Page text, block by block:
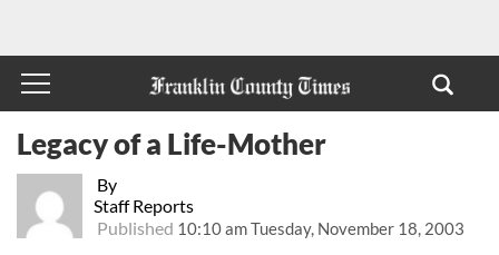
By
Staff Reports
Published 10:10 am Tuesday, November 18, 2003
Legacy of a Life-Mother